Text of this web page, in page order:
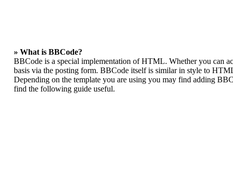
» What is BBCode?
BBCode is a special implementation of HTML. Whether you can
basis via the posting form. BBCode itself is similar in style to
Depending on the template you are using you may find adding
find the following guide useful.